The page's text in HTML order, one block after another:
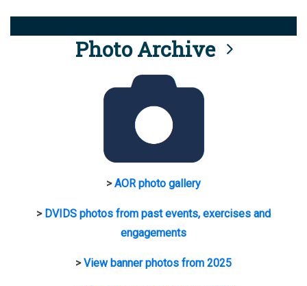
Photo Archive
>AOR photo gallery
> DVIDS photos from past events, exercises and
engagements
>View banner photos from 2025